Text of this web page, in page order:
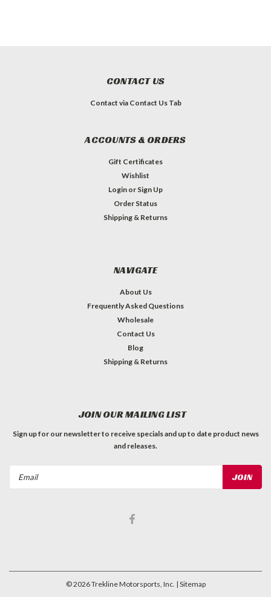
CONTACT US
Contact via Contact Us Tab
ACCOUNTS & ORDERS
Gift Certificates
Wishlist
Login or Sign Up
Order Status
Shipping & Returns
NAVIGATE
About Us
Frequently Asked Questions
Wholesale
Contact Us
Blog
Shipping & Returns
JOIN OUR MAILING LIST
Sign up for our newsletter to receive specials and up to date product news
and releases.
©2026Trekline Motorsports, Inc. | Sitemap